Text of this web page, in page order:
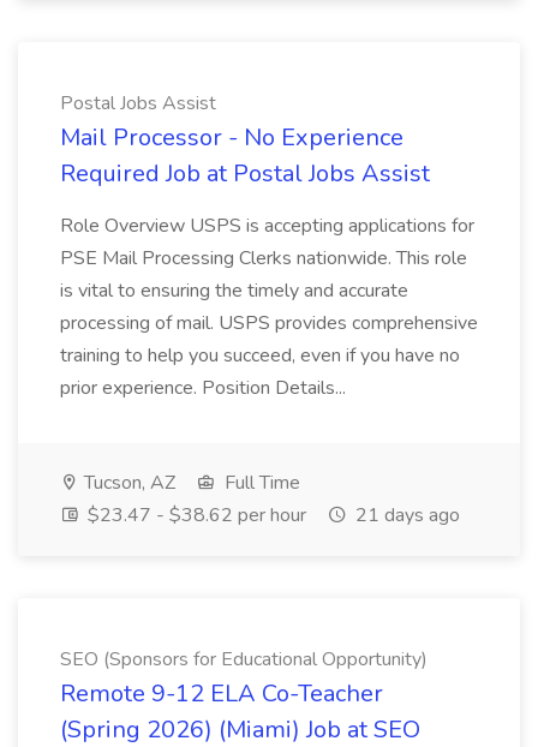
Postal Jobs Assist
Mail Processor - No Experience
Required Job at Postal Jobs Assist
Role Overview USPS is accepting applications for
PSE Mail Processing Clerks nationwide. This role
is vital to ensuring the timely and accurate
processing of mail. USPS provides comprehensive
training to help you succeed, even if you have no
prior experience. Position Details...
Tucson, AZ
Full Time
$23.47 - $38.62 per hour
21 days ago
SEO (Sponsors for Educational Opportunity)
Remote 9-12 ELA Co-Teacher
(Spring 2026) (Miami) Job at SEO